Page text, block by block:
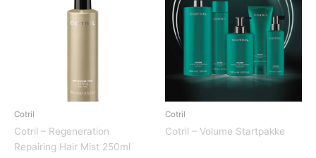
Cotril
Cotril – Regeneration
Repairing Hair Mist 250ml
Cotril
Cotril – Volume Startpakke